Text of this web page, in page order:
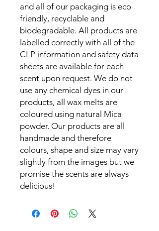
and all of our packaging is eco
friendly, recyclable and
biodegradable. All products are
labelled correctly with all of the
CLP information and safety data
sheets are available for each
scent upon request. We do not
use any chemical dyes in our
products, all wax melts are
coloured using natural Mica
powder. Our products are all
handmade and therefore
colours, shape and size may vary
slightly from the images but we
promise the scents are always
delicious!